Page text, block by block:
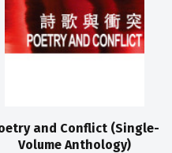
and Conflict (Single-
Volume Anthology)